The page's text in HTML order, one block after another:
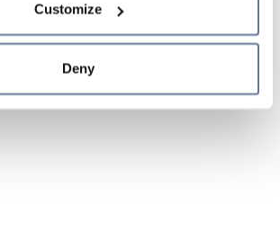
Cookie Policy and
Customize
Deny